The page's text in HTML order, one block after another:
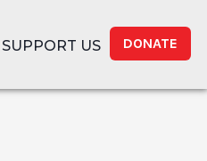
SUPPORT US DONATE